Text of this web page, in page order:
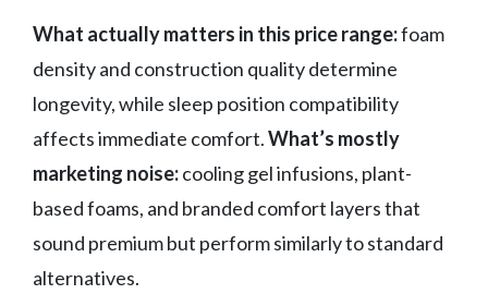
What actually matters in this price range:foam
density and construction quality determine
longevity, while sleep position compatibility
affects immediate comfort.What’s mostly
marketing noise:cooling gel infusions, plant-
based foams, and branded comfort layers that
sound premium but perform similarly to standard
alternatives.